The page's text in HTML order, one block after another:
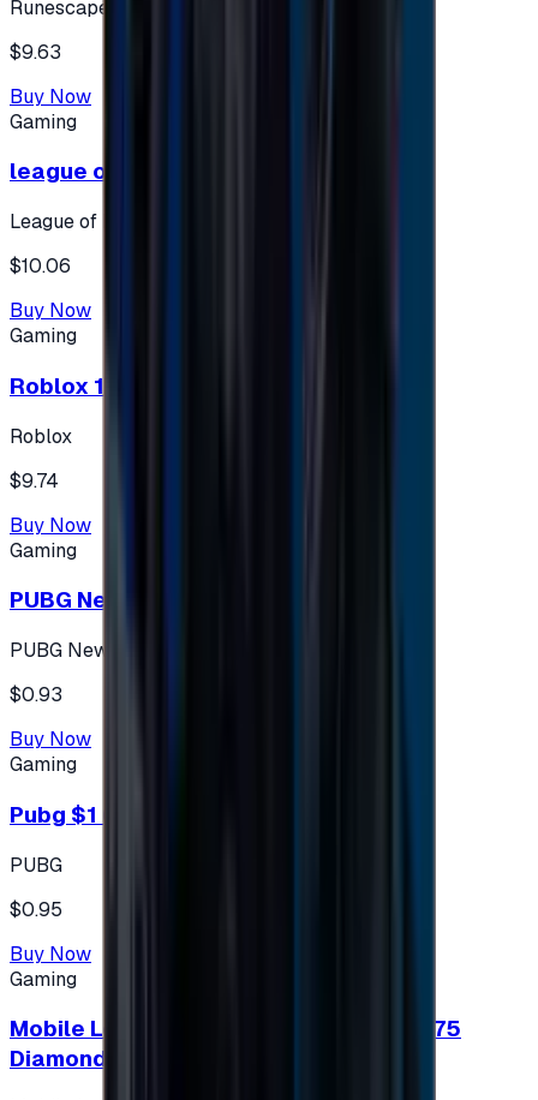
Runescape
$9.63
Buy Now
Gaming
league of legends 10$ - USA
League of Legends
$10.06
Buy Now
Gaming
Roblox 10 $ (USA Accounts ONLY)
Roblox
$9.74
Buy Now
Gaming
PUBG New State 300 NC
PUBG New State
$0.93
Buy Now
Gaming
Pubg $1 (60 UC)
PUBG
$0.95
Buy Now
Gaming
Mobile Legends: Bang Bang (Turkey) 275
Diamonds